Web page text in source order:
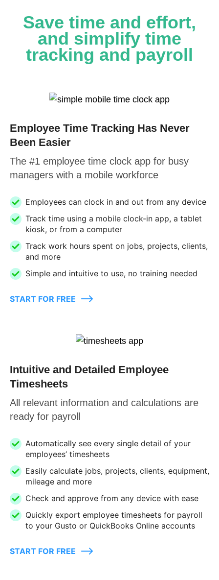
Save time and effort,
and simplify time
tracking and payroll
Employee Time Tracking Has Never
Been Easier
The #1 employee time clock app for busy
managers with a mobile workforce
Employees can clock in and out from any device
Track time using a mobile clock-in app, a tablet
kiosk, or from a computer
Track work hours spent on jobs, projects, clients,
and more
Simple and intuitive to use, no training needed
START FOR FREE
Intuitive and Detailed Employee
Timesheets
All relevant information and calculations are
ready for payroll
Automatically see every single detail of your
employees’ timesheets
Easily calculate jobs, projects, clients, equipment,
mileage and more
Check and approve from any device with ease
Quickly export employee timesheets for payroll
to your Gusto or QuickBooks Online accounts
START FOR FREE